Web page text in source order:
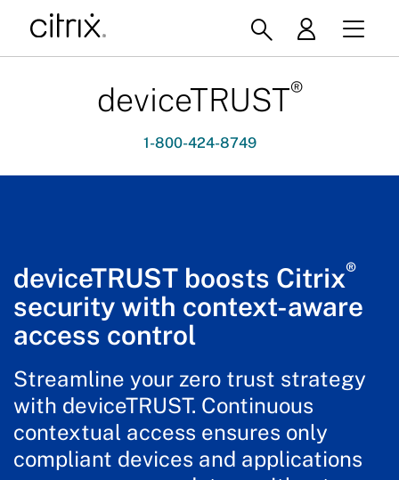
deviceTRUST®
1-800-424-8749
deviceTRUST boosts Citrix®
security with context-aware
access control
Streamline your zero trust strategy
with deviceTRUST. Continuous
contextual access ensures only
compliant devices and applications